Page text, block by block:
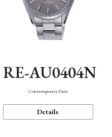
RE-AU0404N
Contemporary Date
Details